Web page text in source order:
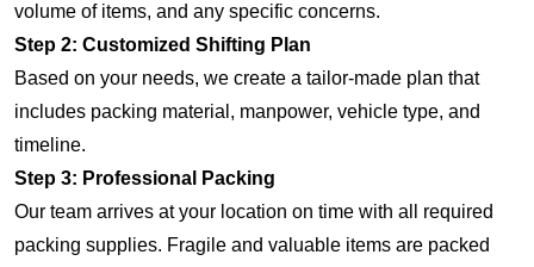
volume of items, and any specific concerns.
Step 2: Customized Shifting Plan
Based on your needs, we create a tailor-made plan that
includes packing material, manpower, vehicle type, and
timeline.
Step 3: Professional Packing
Our team arrives at your location on time with all required
packing supplies. Fragile and valuable items are packed